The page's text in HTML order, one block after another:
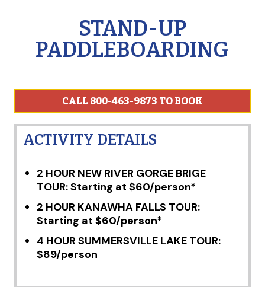
STAND-UP
PADDLEBOARDING
CALL 800-463-9873 TO BOOK
ACTIVITY DETAILS
2 HOUR NEW RIVER GORGE BRIGE
TOUR: Starting at $60/person*
2 HOUR KANAWHA FALLS TOUR:
Starting at $60/person*
4 HOUR SUMMERSVILLE LAKE TOUR:
$89/person